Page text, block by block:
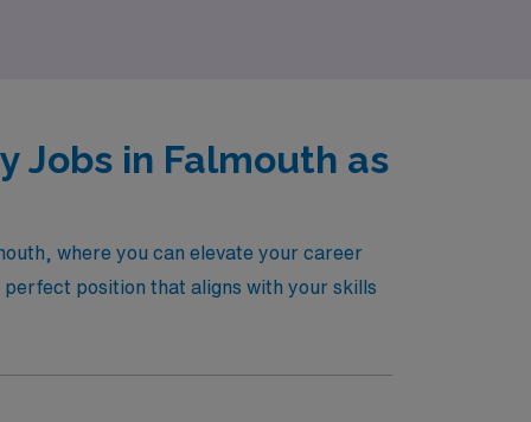
Jobs in Falmouth as
where you can elevate your career
position that aligns with your skills